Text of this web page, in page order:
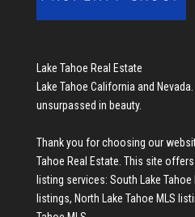
Lake Tahoe Real Estate
Lake Tahoe California and
unsurpassed in beauty.
Thank you for choosing our
Tahoe Real Estate. This site
listing services: South Lake
listings, North Lake Tahoe MLS